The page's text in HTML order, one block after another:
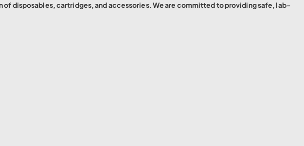
of disposables, cartridges, and accessories. We are committed to providing safe, lab-